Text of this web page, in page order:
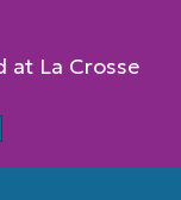
at La Crosse